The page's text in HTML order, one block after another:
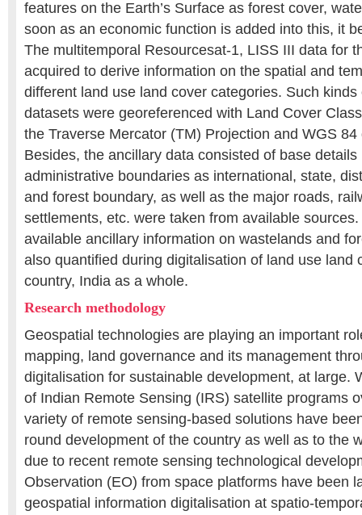
features on the Earth’s Surface as forest cover,
soon as an economic function is added into this, it
The multitemporal Resourcesat-1, LISS III data for
acquired to derive information on the spatial and
different land use land cover categories. Such
datasets were georeferenced with Land Cover
the Traverse Mercator (TM) Projection and WGS
Besides, the ancillary data consisted of base details
administrative boundaries as international, state,
and forest boundary, as well as the major roads,
settlements, etc. were taken from available
available ancillary information on wastelands and
also quantified during digitalisation of land use land
country, India as a whole.
Research methodology
Geospatial technologies are playing an important
mapping, land governance and its management
digitalisation for sustainable development, at large.
of Indian Remote Sensing (IRS) satellite programs
variety of remote sensing-based solutions have
round development of the country as well as to the
due to recent remote sensing technological
Observation (EO) from space platforms have been
geospatial information digitalisation at spatio-